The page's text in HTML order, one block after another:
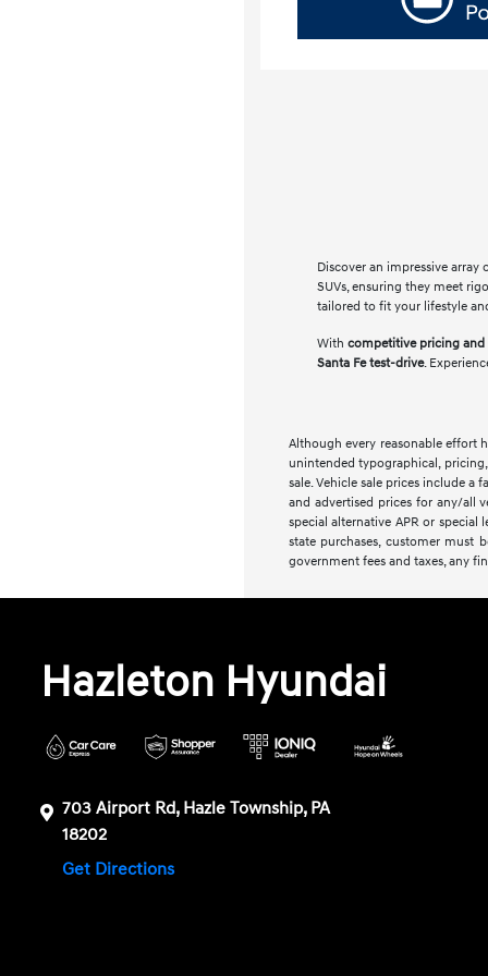
Discover an impressive array
SUVs, ensuring they meet
tailored to fit your lifestyle
Withcompetitive pricing
Santa Fe test-drive.
Although every reasonable effort
unintended typographical,
sale. Vehicle sale prices include a
and advertised prices for any/all
special alternative APR or special
state purchases, customer must
government fees and taxes, any
Hazleton Hyundai
703 Airport Rd, Hazle Township, PA
18202
Get Directions